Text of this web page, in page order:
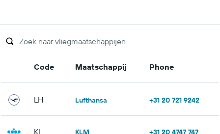
Code Maatschappij Phone
LH Lufthansa +31 20 721 9242
KL KLM +31 20 4747 747